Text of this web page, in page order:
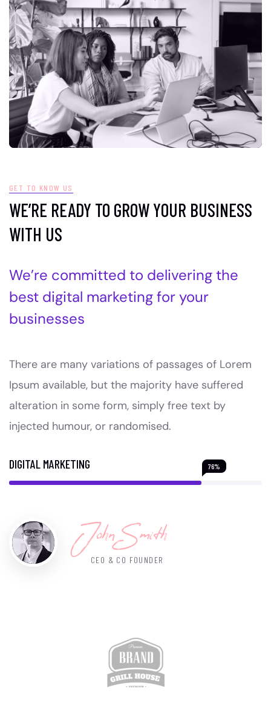
GET TO KNOW US
WE’RE READY TO GROW YOUR BUSINESS
WITH US
We’re committed to delivering the
best digital marketing for your
businesses
There are many variations of passages of Lorem
Ipsum available, but the majority have suffered
alteration in some form, simply free text by
injected humour, or randomised.
DIGITAL MARKETING 76%
John Smith
CEO & CO FOUNDER